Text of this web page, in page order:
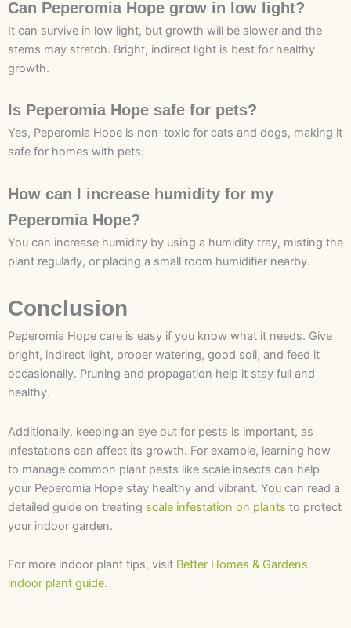
Can Peperomia Hope grow in low light?
It can survive in low light, but growth will be slower and the
stems may stretch. Bright, indirect light is best for healthy
growth.
Is Peperomia Hope safe for pets?
Yes, Peperomia Hope is non-toxic for cats and dogs, making it
safe for homes with pets.
How can I increase humidity for my
Peperomia Hope?
You can increase humidity by using a humidity tray, misting the
plant regularly, or placing a small room humidifier nearby.
Conclusion
Peperomia Hope care is easy if you know what it needs. Give
bright, indirect light, proper watering, good soil, and feed it
occasionally. Pruning and propagation help it stay full and
healthy.
Additionally, keeping an eye out for pests is important, as
infestations can affect its growth. For example, learning how
to manage common plant pests like scale insects can help
your Peperomia Hope stay healthy and vibrant. You can read a
detailed guide on treating scale infestation on plants to protect
your indoor garden.
For more indoor plant tips, visit Better Homes & Gardens
indoor plant guide.